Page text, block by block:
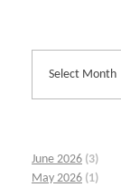
June 2026 (3)
May 2026 (1)